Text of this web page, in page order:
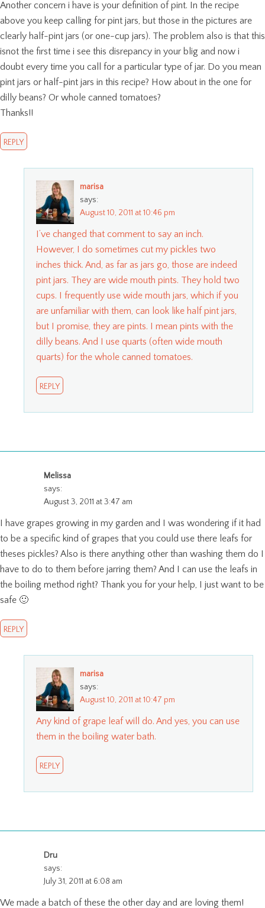
Another concern i have is your definition of pint. In the recipe
above you keep calling for pint jars, but those in the pictures are
clearly half-pint jars (or one-cup jars). The problem also is that this
isnot the first time i see this disrepancy in your blig and now i
doubt every time you call for a particular type of jar. Do you mean
pint jars or half-pint jars in this recipe? How about in the one for
dilly beans? Or whole canned tomatoes?
Thanks!!
REPLY
marisa
says:
August 10, 2011 at 10:46 pm
I’ve changed that comment to say an inch.
However, I do sometimes cut my pickles two
inches thick. And, as far as jars go, those are indeed
pint jars. They are wide mouth pints. They hold two
cups. I frequently use wide mouth jars, which if you
are unfamiliar with them, can look like half pint jars,
but I promise, they are pints. I mean pints with the
dilly beans. And I use quarts (often wide mouth
quarts) for the whole canned tomatoes.
REPLY
Melissa
says:
August 3, 2011 at 3:47 am
I have grapes growing in my garden and I was wondering if it had
to be a specific kind of grapes that you could use there leafs for
theses pickles? Also is there anything other than washing them do I
have to do to them before jarring them? And I can use the leafs in
the boiling method right? Thank you for your help, I just want to be
safe 🙂
REPLY
marisa
says:
August 10, 2011 at 10:47 pm
Any kind of grape leaf will do. And yes, you can use
them in the boiling water bath.
REPLY
Dru
says:
July 31, 2011 at 6:08 am
We made a batch of these the other day and are loving them!